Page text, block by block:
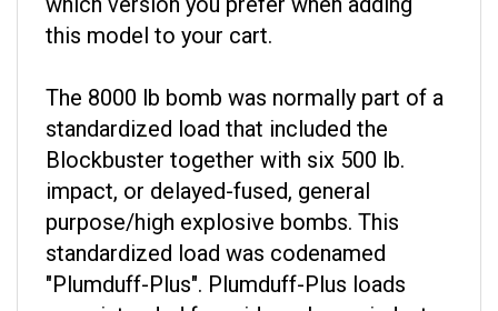
this model to your cart.
standardized load that included the
Blockbuster together with six 500 lb.
impact, or delayed-fused, general
purpose/high explosive bombs. This
standardized load was codenamed
"Plumduff-Plus". Plumduff-Plus loads
were intended for raids on heavy industry.